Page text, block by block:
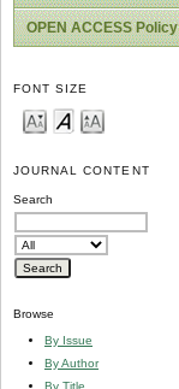
OPEN ACCESS Policy
FONT SIZE
JOURNAL CONTENT
Search
Browse
By Issue
By Author
By Title